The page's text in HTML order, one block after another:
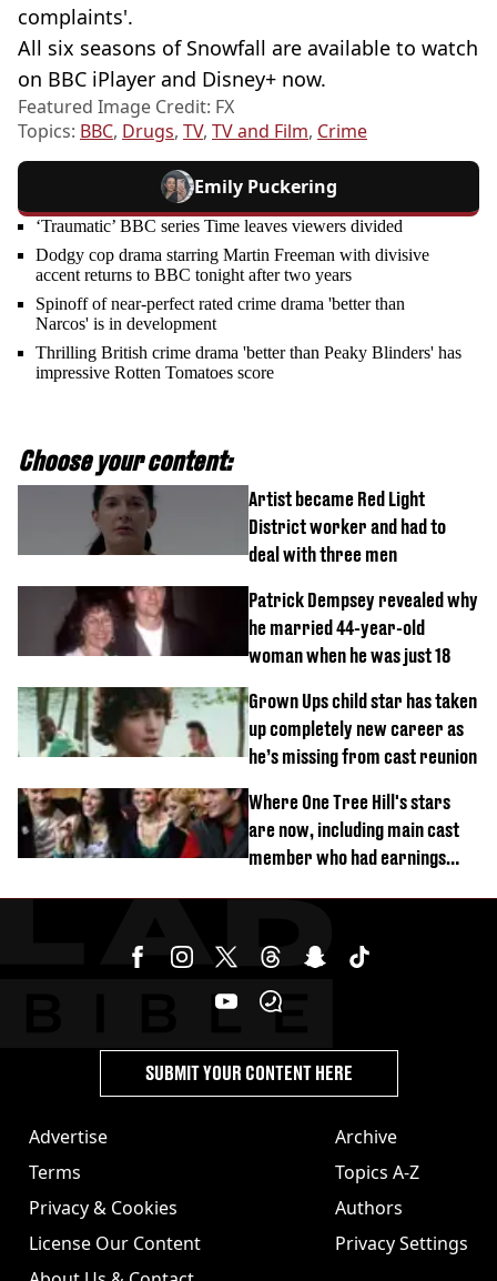
complaints'.
All six seasons of Snowfall are available to watch
on BBC iPlayer and Disney+ now.
Featured Image Credit: FX
Topics: BBC, Drugs, TV, TV and Film, Crime
Emily Puckering
‘Traumatic’ BBC series Time leaves viewers divided
Dodgy cop drama starring Martin Freeman with divisive
accent returns to BBC tonight after two years
Spinoff of near-perfect rated crime drama 'better than
Narcos' is in development
Thrilling British crime drama 'better than Peaky Blinders' has
impressive Rotten Tomatoes score
Choose your content:
Artist became Red Light
District worker and had to
deal with three men
Patrick Dempsey revealed why
he married 44-year-old
woman when he was just 18
Grown Ups child star has taken
up completely new career as
he’s missing from cast reunion
Where One Tree Hill's stars
are now, including main cast
member who had earnings
Advertise
Terms
Privacy & Cookies
License Our Content
Archive
Topics A-Z
Authors
Privacy Settings
SUBMIT YOUR CONTENT HERE